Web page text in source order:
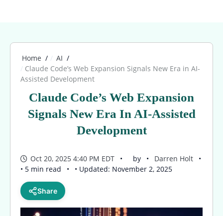
Home
AI
Claude Code’s Web Expansion Signals New Era in AI-
Assisted Development
Claude Code’s Web Expansion
Signals New Era In AI-Assisted
Development
Oct 20, 2025 4:40 PM EDT by
Darren Holt
• 5 min read
• Updated: November 2, 2025
Share